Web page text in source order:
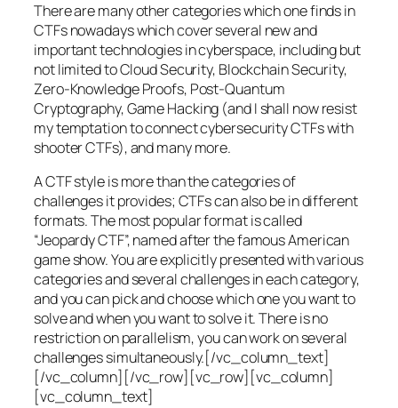
There are many other categories which one finds in
CTFs nowadays which cover several new and
important technologies in cyberspace, including but
not limited to Cloud Security, Blockchain Security,
Zero-Knowledge Proofs, Post-Quantum
Cryptography, Game Hacking (and I shall now resist
my temptation to connect cybersecurity CTFs with
shooter CTFs), and many more.
A CTF style is more than the categories of
challenges it provides; CTFs can also be in different
formats. The most popular format is called
“Jeopardy CTF”, named after the famous American
game show. You are explicitly presented with various
categories and several challenges in each category,
and you can pick and choose which one you want to
solve and when you want to solve it. There is no
restriction on parallelism, you can work on several
challenges simultaneously.[/vc_column_text]
[/vc_column][/vc_row][vc_row][vc_column]
[vc_column_text]